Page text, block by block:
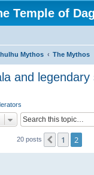
Temple of
Mythos The Mythos
and
20 posts Previous
1 2